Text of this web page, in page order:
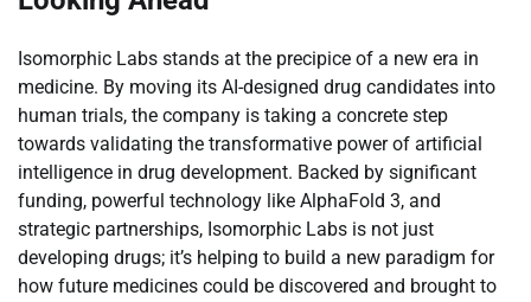
Isomorphic Labs stands at the precipice of a new era in
medicine. By moving its AI-designed drug candidates into
human trials, the company is taking a concrete step
towards validating the transformative power of artificial
intelligence in drug development. Backed by significant
funding, powerful technology like AlphaFold 3, and
strategic partnerships, Isomorphic Labs is not just
developing drugs; it’s helping to build a new paradigm for
how future medicines could be discovered and brought to